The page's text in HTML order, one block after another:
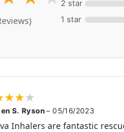
2 star
1 star
★★★
S. Ryson– 05/16/2023
Inhalers are fantastic